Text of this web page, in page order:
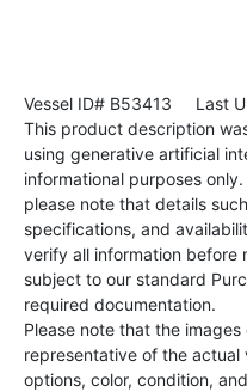
Vessel ID# B53413 Last
This product description
using generative artificial
informational purposes
please note that details
specifications, and
verify all information before
subject to our standard
required documentation.
Please note that the
representative of the actual
options, color, condition,